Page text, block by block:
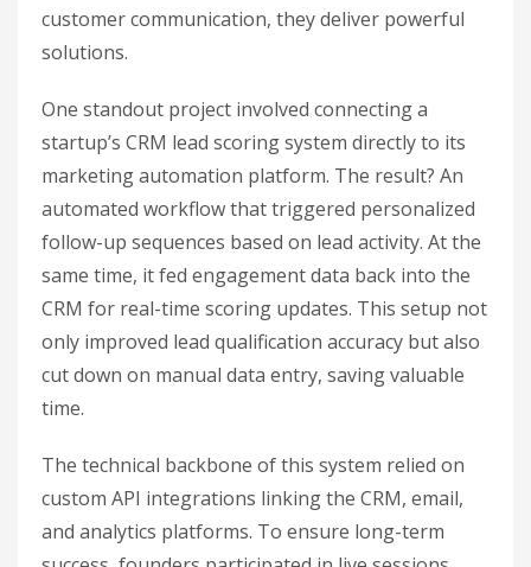
customer communication, they deliver powerful
solutions.
One standout project involved connecting a
startup’s CRM lead scoring system directly to its
marketing automation platform. The result? An
automated workflow that triggered personalized
follow-up sequences based on lead activity. At the
same time, it fed engagement data back into the
CRM for real-time scoring updates. This setup not
only improved lead qualification accuracy but also
cut down on manual data entry, saving valuable
time.
The technical backbone of this system relied on
custom API integrations linking the CRM, email,
and analytics platforms. To ensure long-term